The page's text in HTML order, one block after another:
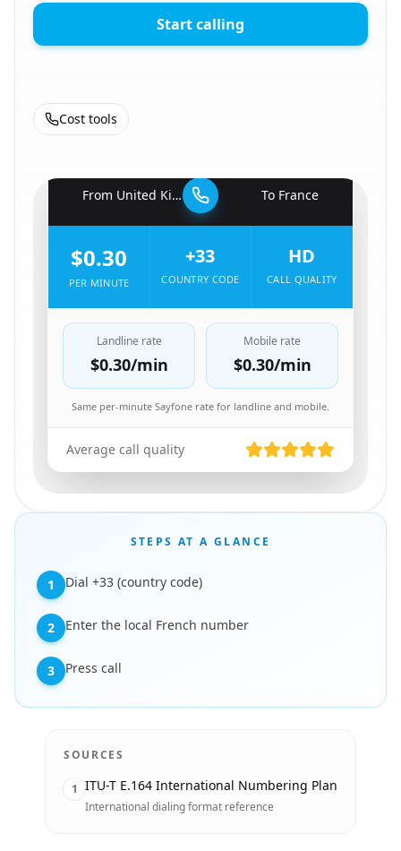
Start calling
Cost tools
From United Kingdom To France
$0.30
PER MINUTE
+33
COUNTRY CODE
HD
CALL QUALITY
Landline rate
$0.30/min
Mobile rate
$0.30/min
Same per-minute Sayfone rate for landline and mobile.
Average call quality
STEPS AT A GLANCE
1 Dial +33 (country code)
2 Enter the local French number
3 Press call
SOURCES
1 ITU-T E.164 International Numbering Plan
International dialing format reference